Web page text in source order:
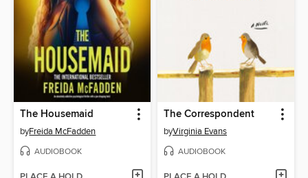
The Housemaid
byFreida McFadden
AUDIOBOOK
The Correspondent
byVirginia Evans
AUDIOBOOK